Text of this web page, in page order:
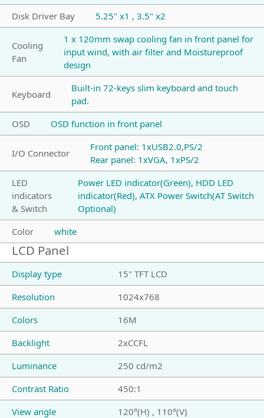
Disk Driver Bay
5.25" x1 , 3.5" x2
Cooling
Fan
1 x 120mm swap cooling fan in front panel for
input wind, with air filter and Moistureproof
design
Keyboard
Built-in 72-keys slim keyboard and touch
pad.
OSD
OSD function in front panel
I/O Connector
Front panel: 1xUSB2.0,PS/2
Rear panel: 1xVGA, 1xPS/2
LED
indicators
& Switch
Power LED indicator(Green), HDD LED
indicator(Red), ATX Power Switch(AT Switch
Optional)
Color
white
LCD Panel
Display type
15" TFT LCD
Resolution
1024x768
Colors
16M
Backlight
2xCCFL
Luminance
250 cd/m2
Contrast Ratio
450:1
View angle
120°(H) , 110°(V)